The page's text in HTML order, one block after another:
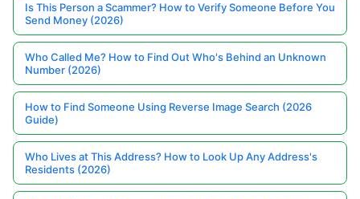
Is This Person a Scammer? How to Verify Someone Before You
Send Money (2026)
Who Called Me? How to Find Out Who's Behind an Unknown
Number (2026)
How to Find Someone Using Reverse Image Search (2026
Guide)
Who Lives at This Address? How to Look Up Any Address's
Residents (2026)